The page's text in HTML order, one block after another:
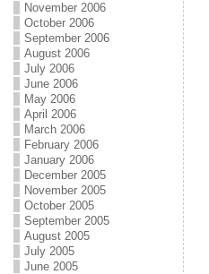
November 2006
October 2006
September 2006
August 2006
July 2006
June 2006
May 2006
April 2006
March 2006
February 2006
January 2006
December 2005
November 2005
October 2005
September 2005
August 2005
July 2005
June 2005